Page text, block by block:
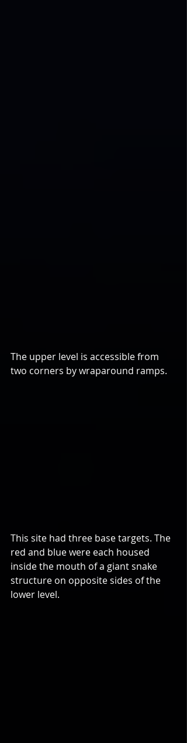
The upper level is accessible from
two corners by wraparound ramps.
This site had three base targets. The
red and blue were each housed
inside the mouth of a giant snake
structure on opposite sides of the
lower level.